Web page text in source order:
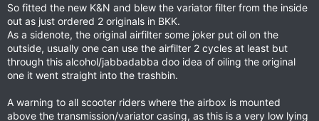
So fitted the new K&N and blew the variator filter from the inside
out as just ordered 2 originals in BKK.
As a sidenote, the original airfilter some joker put oil on the
outside, usually one can use the airfilter 2 cycles at least but
through this alcohol/jabbadabba doo idea of oiling the original
one it went straight into the trashbin.
A warning to all scooter riders where the airbox is mounted
above the transmission/variator casing, as this is a very low lying